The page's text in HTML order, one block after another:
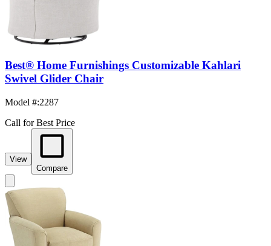
Best® Home Furnishings Customizable Kahlari
Swivel Glider Chair
Model #:2287
Call for Best Price
View
Compare